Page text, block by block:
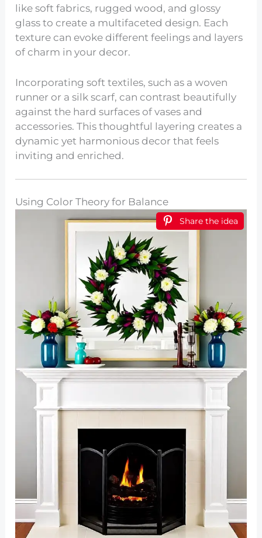
like soft fabrics, rugged wood, and glossy
glass to create a multifaceted design. Each
texture can evoke different feelings and layers
of charm in your decor.
Incorporating soft textiles, such as a woven
runner or a silk scarf, can contrast beautifully
against the hard surfaces of vases and
accessories. This thoughtful layering creates a
dynamic yet harmonious decor that feels
inviting and enriched.
Using Color Theory for Balance
Share the idea